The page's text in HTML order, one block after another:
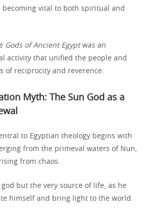
becoming vital to both spiritual and
Gods of Ancient Egyptwas an
activity that unified the people and
of reciprocity and reverence.
Myth: The Sun God as a
to Egyptian theology begins with
from the primeval waters of Nun,
from chaos.
god but the very source of life, as he
himself and bring light to the world.